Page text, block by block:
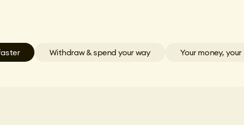
Withdraw & spend your way Your money, your